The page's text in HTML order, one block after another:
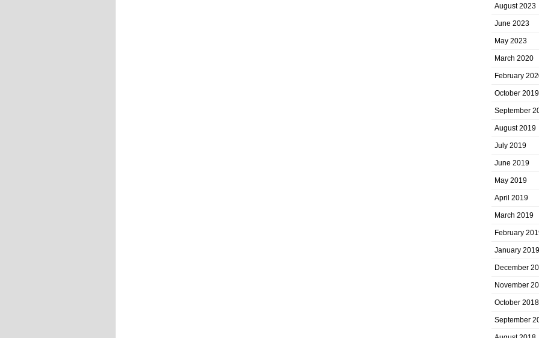
August 2023
June 2023
May 2023
March 2020
February
October 2019
September
August 2019
July 2019
June 2019
May 2019
April 2019
March 2019
February
January 2019
December
November
October 2018
September